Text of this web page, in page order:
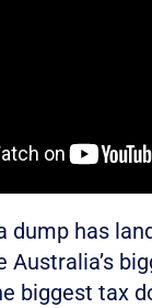
dump has
Australia’s
biggest tax